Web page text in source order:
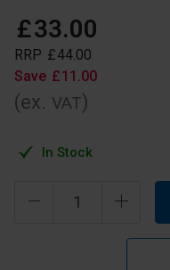
£33.00
RRP £44 00
Save £11 00
(ex. VAT)
In Stock